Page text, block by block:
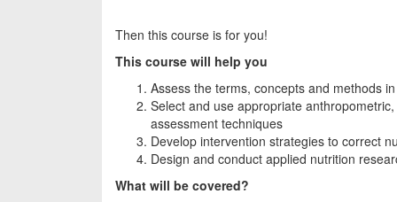
Then this course is for you!
This course will help you
Assess the terms, concepts and methods
Select and use appropriate
assessment techniques
Develop intervention strategies to correct
Design and conduct applied nutrition
What will be covered?